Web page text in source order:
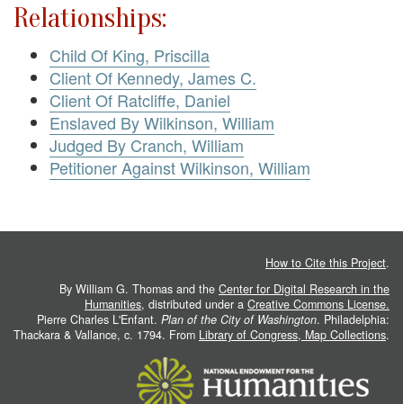
Relationships:
Child Of King, Priscilla
Client Of Kennedy, James C.
Client Of Ratcliffe, Daniel
Enslaved By Wilkinson, William
Judged By Cranch, William
Petitioner Against Wilkinson, William
How to Cite this Project.
By William G. Thomas and the Center for Digital Research in the
Humanities, distributed under a Creative Commons License.
Pierre Charles L'Enfant. Plan of the City of Washington. Philadelphia:
Thackara & Vallance, c. 1794. From Library of Congress, Map Collections.